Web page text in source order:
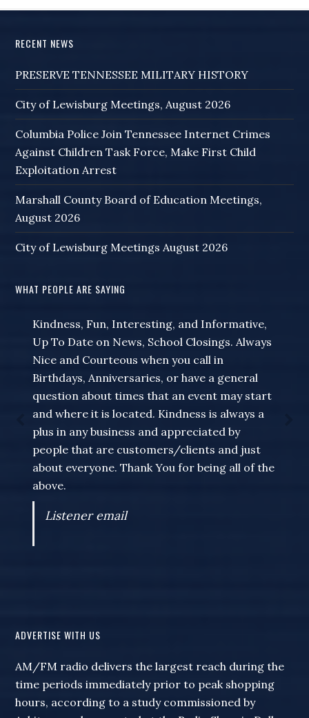
RECENT NEWS
PRESERVE TENNESSEE MILITARY HISTORY
City of Lewisburg Meetings, August 2026
Columbia Police Join Tennessee Internet Crimes
Against Children Task Force, Make First Child
Exploitation Arrest
Marshall County Board of Education Meetings,
August 2026
City of Lewisburg Meetings August 2026
WHAT PEOPLE ARE SAYING
Kindness, Fun, Interesting, and Informative,
Up To Date on News, School Closings. Always
Nice and Courteous when you call in
Birthdays, Anniversaries, or have a general
question about times that an event may start
and where it is located. Kindness is always a
plus in any business and appreciated by
people that are customers/clients and just
about everyone. Thank You for being all of the
above.
Listener email
ADVERTISE WITH US
AM/FM radio delivers the largest reach during the
time periods immediately prior to peak shopping
hours, according to a study commissioned by